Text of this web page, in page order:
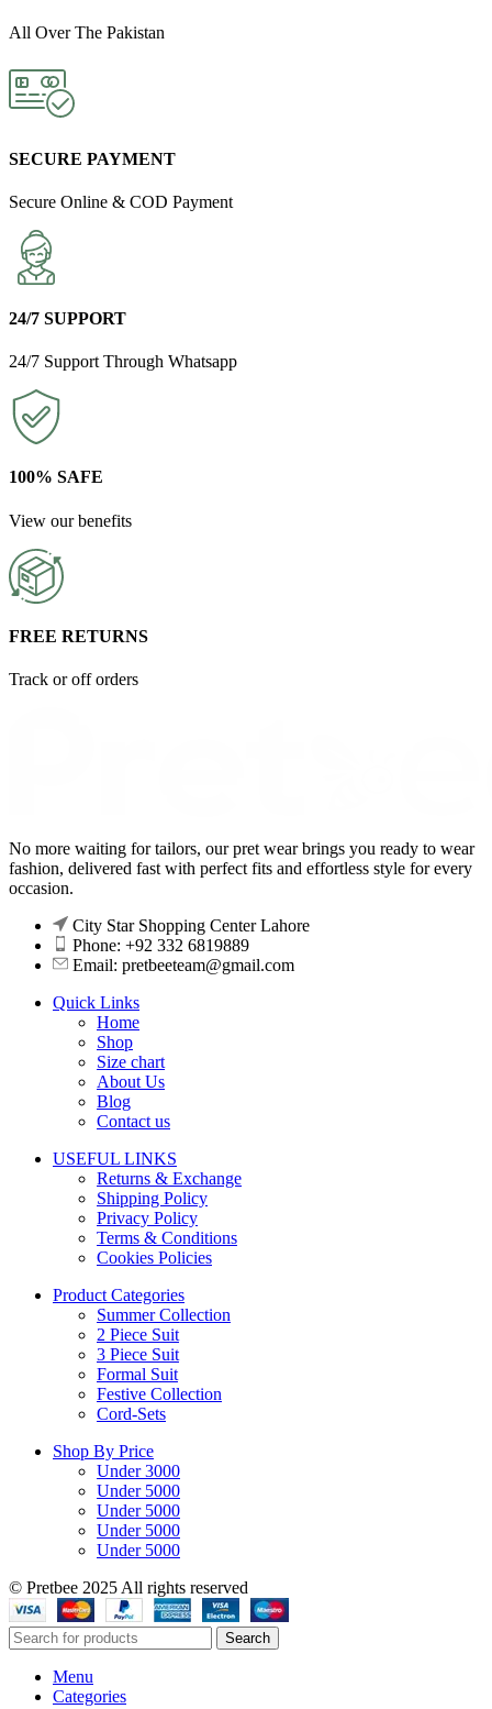
All Over The Pakistan
SECURE PAYMENT
Secure Online & COD Payment
24/7 SUPPORT
24/7 Support Through Whatsapp
100% SAFE
View our benefits
FREE RETURNS
Track or off orders
No more waiting for tailors, our pret wear brings you ready to wear
fashion, delivered fast with perfect fits and effortless style for every
occasion.
City Star Shopping Center Lahore
Phone: +92 332 6819889
Email: pretbeeteam@gmail.com
Quick Links
Home
Shop
Size chart
About Us
Blog
Contact us
USEFUL LINKS
Returns & Exchange
Shipping Policy
Privacy Policy
Terms & Conditions
Cookies Policies
Product Categories
Summer Collection
2 Piece Suit
3 Piece Suit
Formal Suit
Festive Collection
Cord-Sets
Shop By Price
Under 3000
Under 5000
Under 5000
Under 5000
Under 5000
© Pretbee 2025 All rights reserved
Search
Menu
Categories